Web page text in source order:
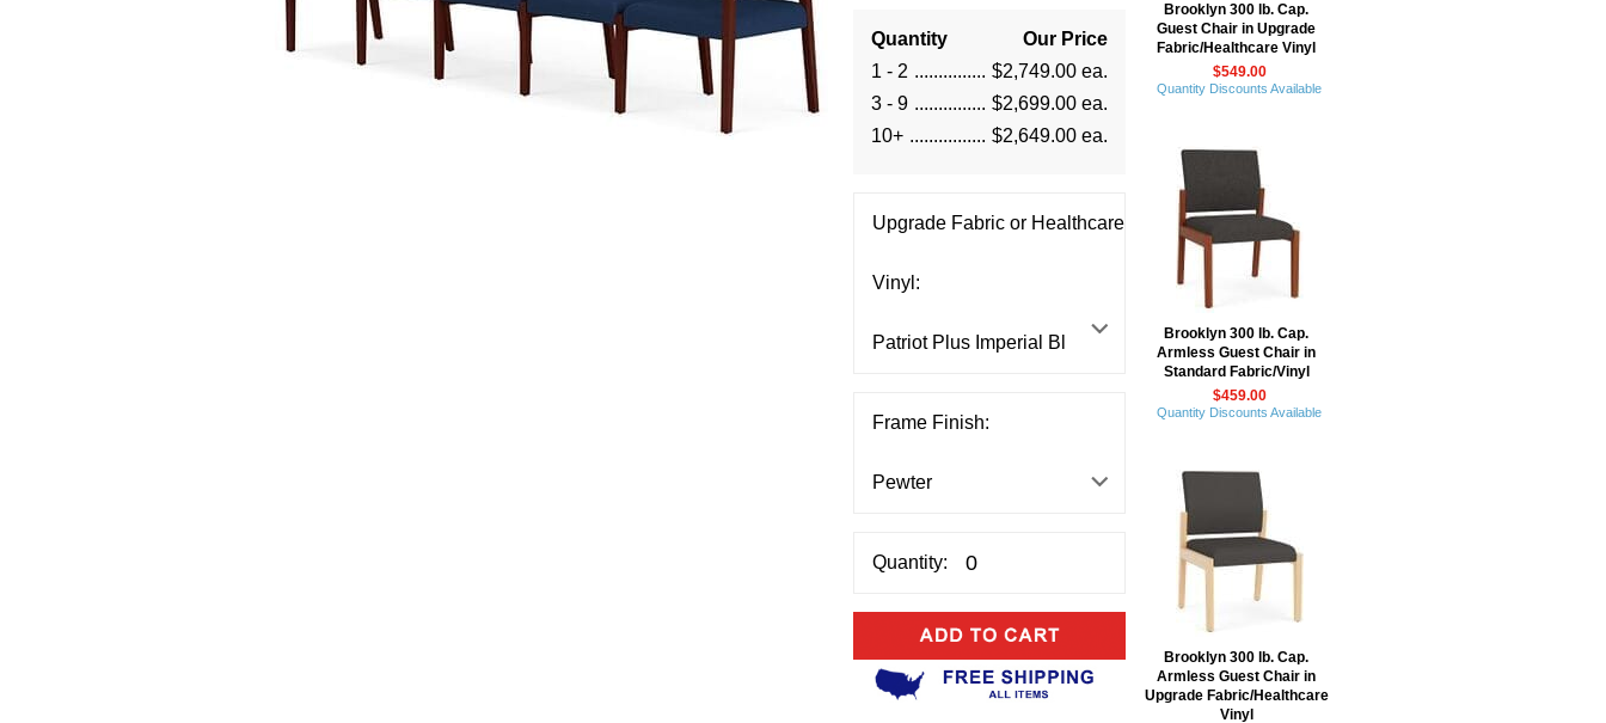
Quantity
Our Price
1 - 2
$2,749.00 ea.
3 - 9
$2,699.00 ea.
10+
$2,649.00 ea.
Upgrade Fabric or Healthcare
Vinyl:
Frame Finish:
Quantity:
Brooklyn 300 lb. Cap.
Guest Chair in Upgrade
Fabric/Healthcare Vinyl
$549.00
Quantity Discounts Available
Brooklyn 300 lb. Cap.
Armless Guest Chair in
Standard Fabric/Vinyl
$459.00
Quantity Discounts Available
Brooklyn 300 lb. Cap.
Armless Guest Chair in
Upgrade Fabric/Healthcare
Vinyl